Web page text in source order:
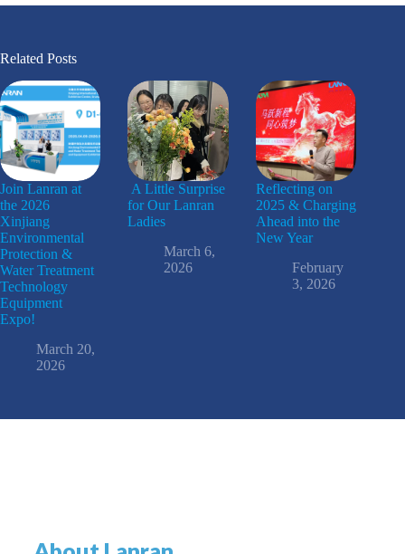
Related Posts
Join Lanran at
the 2026
Xinjiang
Environmental
Protection &
Water Treatment
Technology
Equipment
Expo!
March 20,
2026
A Little Surprise
for Our Lanran
Ladies
March 6,
2026
Reflecting on
2025 & Charging
Ahead into the
New Year
February
3, 2026